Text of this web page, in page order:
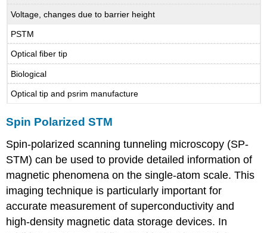
Voltage, changes due to barrier height
PSTM
Optical fiber tip
Biological
Optical tip and psrim manufacture
Spin Polarized STM
Spin-polarized scanning tunneling microscopy (SP-
STM) can be used to provide detailed information of
magnetic phenomena on the single-atom scale. This
imaging technique is particularly important for
accurate measurement of superconductivity and
high-density magnetic data storage devices. In